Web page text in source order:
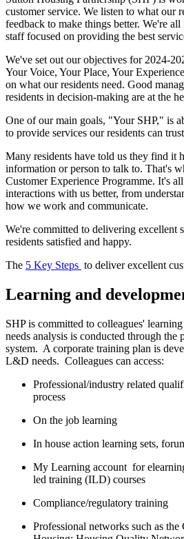
customer service. We listen to what our
feedback to make things better. We're
staff focused on providing the best
We've set out our objectives for 2024-
Your Voice, Your Place, Your
on what our residents need. Good
residents in decision-making are at the
One of our main goals, "Your SHP," is
to provide services our residents can
Many residents have told us they find it
information or person to talk to. That's
Customer Experience Programme. It's
interactions with us better, from
how we work and communicate.
We're committed to delivering excellent
residents satisfied and happy.
The 5 Key Steps to deliver excellent
Learning and
SHP is committed to colleagues'
needs analysis is conducted through the
system. A corporate training plan is
L&D needs. Colleagues can access:
Professional/industry related
process
On the job learning
In house action learning sets,
My Learning account for
led training (ILD) courses
Compliance/regulatory training
Professional networks such as